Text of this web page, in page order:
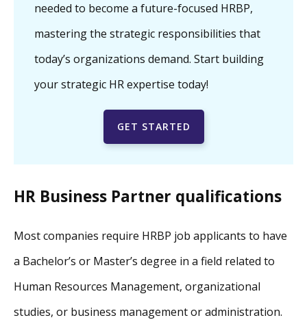
needed to become a future-focused HRBP,
mastering the strategic responsibilities that
today’s organizations demand. Start building
your strategic HR expertise today!
GET STARTED
HR Business Partner qualifications
Most companies require HRBP job applicants to have
a Bachelor’s or Master’s degree in a field related to
Human Resources Management, organizational
studies, or business management or administration.